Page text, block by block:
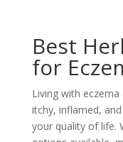
Best
for
Living with
itchy, inflamed,
your quality of life.